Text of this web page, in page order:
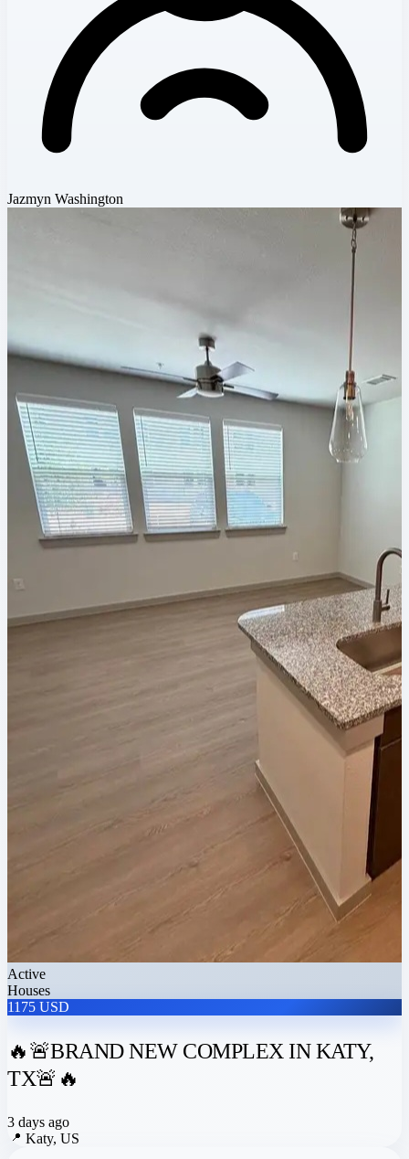
Jazmyn Washington
Active
Houses
1175 USD
🔥🚨BRAND NEW COMPLEX IN KATY,
TX🚨🔥
3 days ago
📍 Katy, US